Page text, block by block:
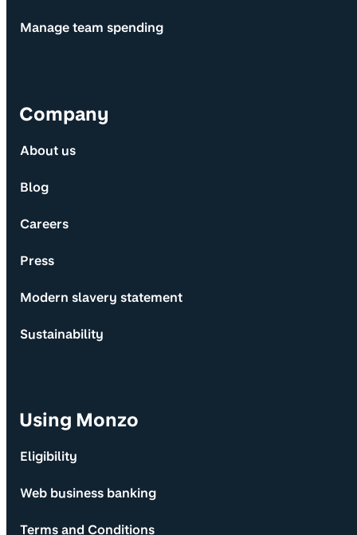
Manage team spending
Company
About us
Blog
Careers
Press
Modern slavery statement
Sustainability
Using Monzo
Eligibility
Web business banking
Terms and Conditions